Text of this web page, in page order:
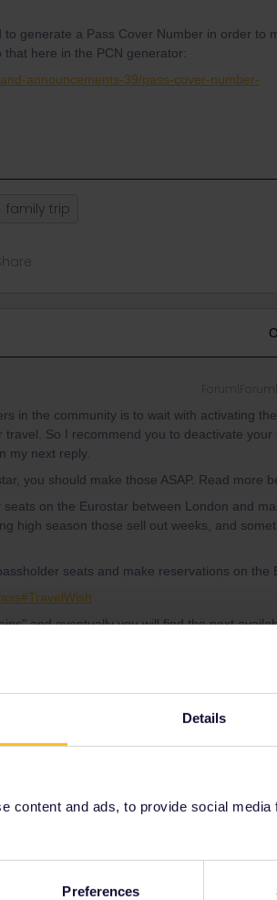
Details
content and ads, to provide social
Preferences
generate a Pass Cover Number in order to
here in the PCN generator:
announcements-39/pass-cover-number-
family trip
in the community is to wait with activating
So I recommend you to deactivate your
my next reply.
you should make those ASAP. Read more
on the Eurostar between London and
high season those sell out weeks, and
seats and make reservations on the
and eventually you will find the next
a Pass Cover Number in order to make
in the PCN generator:
39/pass-cover-number-
Eurail and that I don't reply to